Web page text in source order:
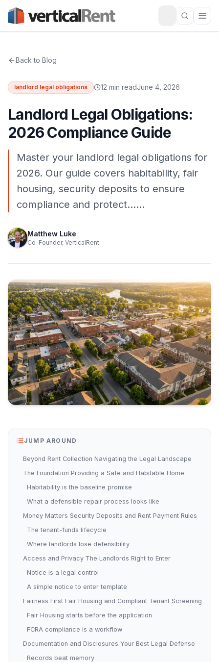
Back to Blog
landlord legal obligations 12 min readJune 4, 2026
Landlord Legal Obligations:
2026 Compliance Guide
Master your landlord legal obligations for
2026. Our guide covers habitability, fair
housing, security deposits to ensure
compliance and protect……
Matthew Luke
Co-Founder, VerticalRent
JUMP AROUND
Beyond Rent Collection Navigating the Legal Landscape
The Foundation Providing a Safe and Habitable Home
Habitability is the baseline promise
What a defensible repair process looks like
Money Matters Security Deposits and Rent Payment Rules
The tenant-funds lifecycle
Where landlords lose defensibility
Access and Privacy The Landlords Right to Enter
Notice is a legal control
A simple notice to enter template
Fairness First Fair Housing and Compliant Tenant Screening
Fair Housing starts before the application
FCRA compliance is a workflow
Documentation and Disclosures Your Best Legal Defense
Records beat memory